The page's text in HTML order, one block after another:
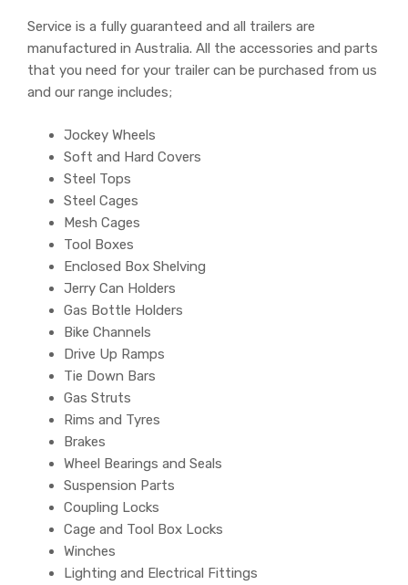
Service is a fully guaranteed and all trailers are
manufactured in Australia. All the accessories and parts
that you need for your trailer can be purchased from us
and our range includes;
Jockey Wheels
Soft and Hard Covers
Steel Tops
Steel Cages
Mesh Cages
Tool Boxes
Enclosed Box Shelving
Jerry Can Holders
Gas Bottle Holders
Bike Channels
Drive Up Ramps
Tie Down Bars
Gas Struts
Rims and Tyres
Brakes
Wheel Bearings and Seals
Suspension Parts
Coupling Locks
Cage and Tool Box Locks
Winches
Lighting and Electrical Fittings